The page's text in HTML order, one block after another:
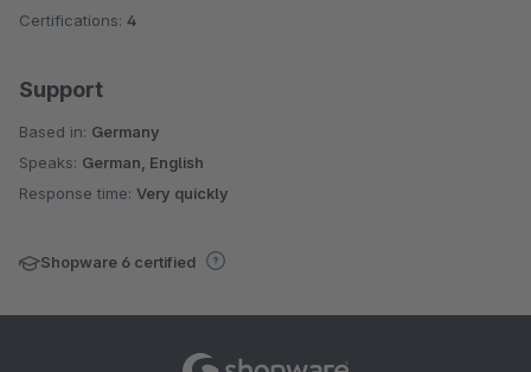
Certifications: 4
Support
Based in: Germany
Speaks: German, English
Response time: Very quickly
Shopware 6 certified